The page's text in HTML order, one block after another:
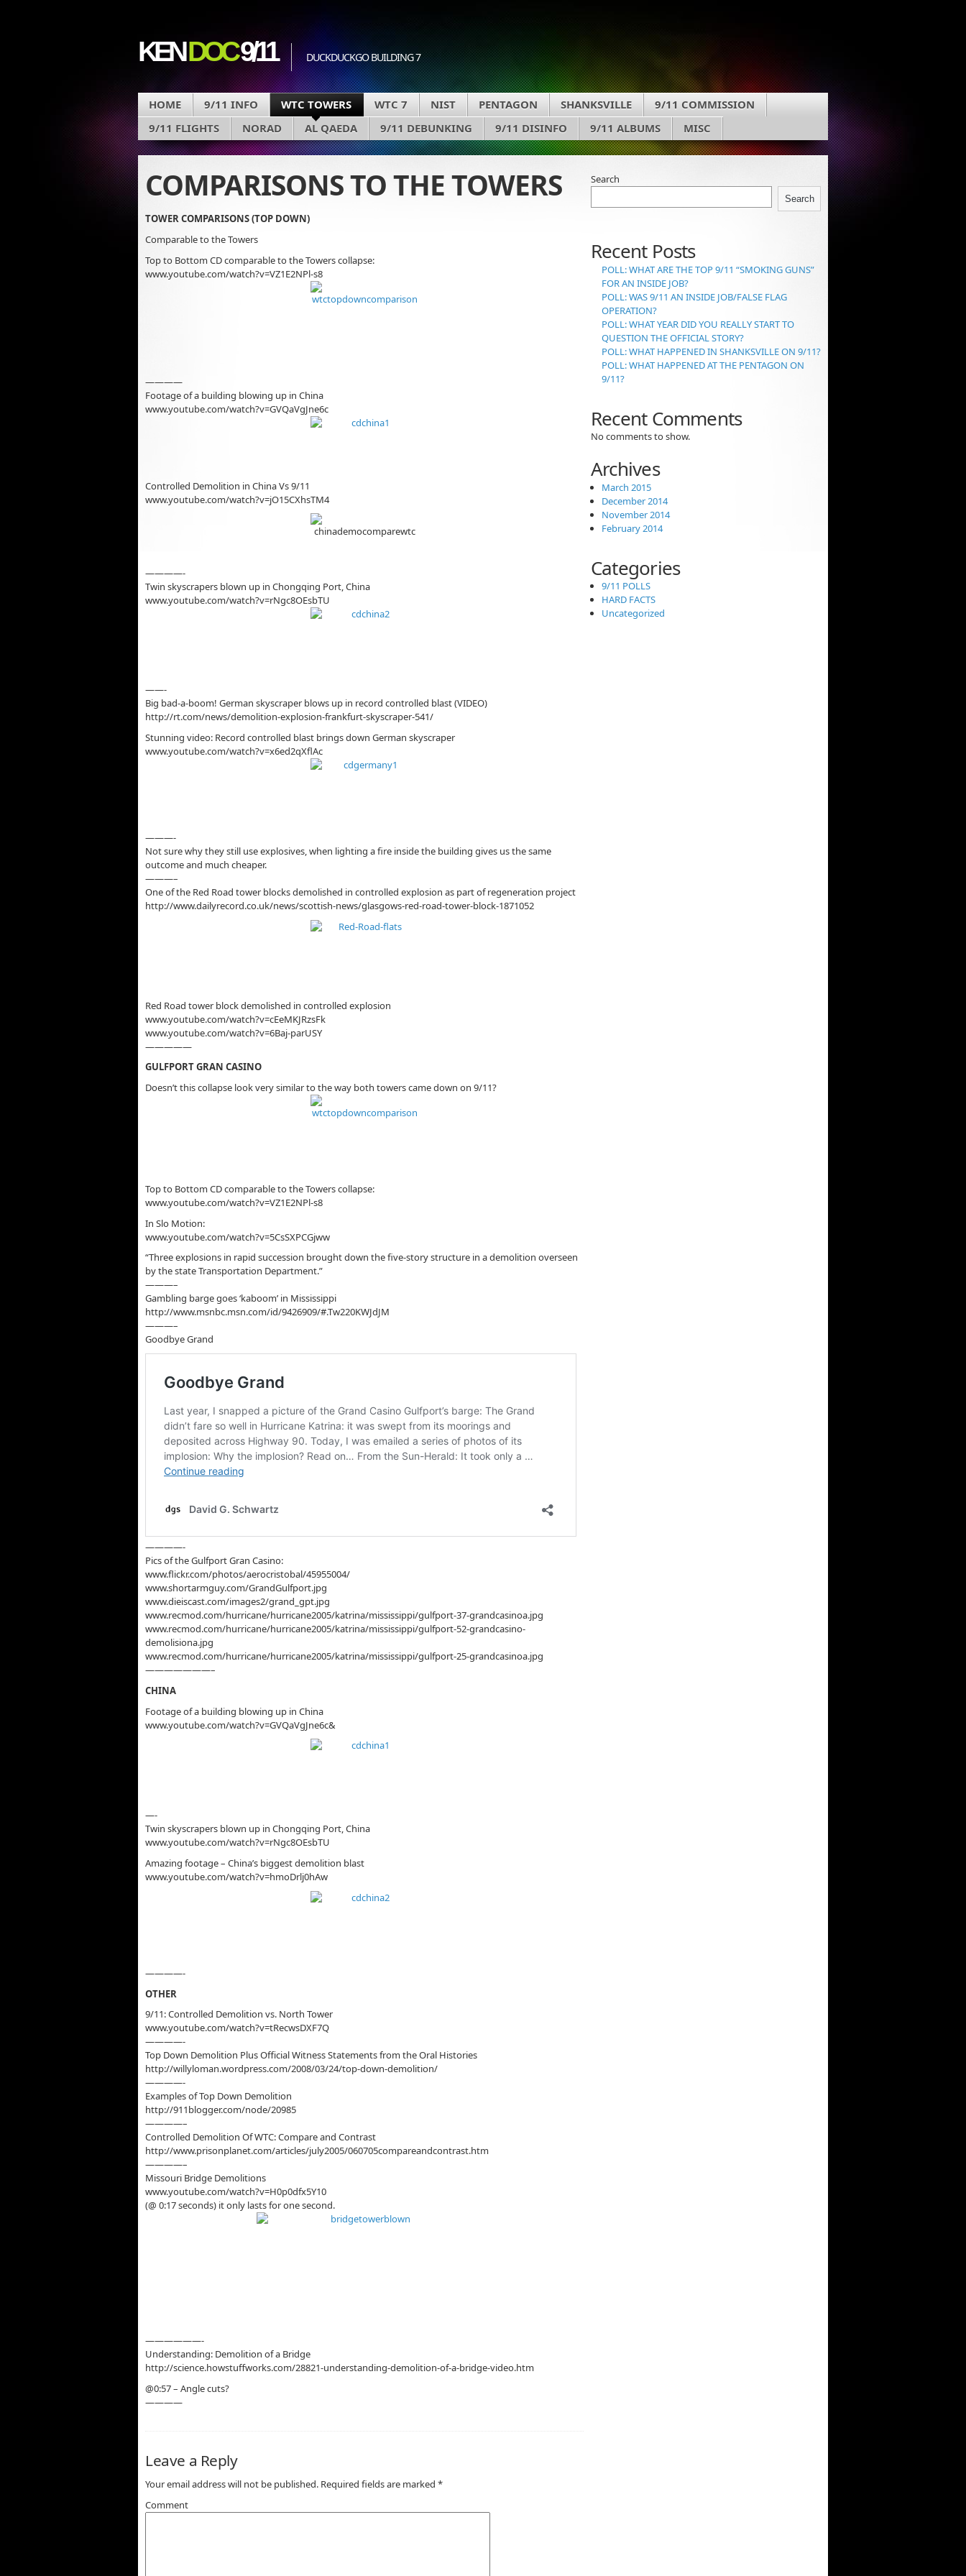
KENDOC9/11 DUCKDUCKGO BUILDING 7
HOME 9/11 INFO WTC TOWERS WTC 7 NIST PENTAGON SHANKSVILLE
9/11 COMMISSION
9/11 FLIGHTS
NORAD AL QAEDA 9/11 DEBUNKING 9/11 DISINFO 9/11 ALBUMS MISC
COMPARISONS TO THE TOWERS
TOWER COMPARISONS (TOP DOWN)
Comparable to the Towers
Top to Bottom CD comparable to the Towers collapse:
www.youtube.com/watch?v=VZ1E2NPl-s8
————
Footage of a building blowing up in China
www.youtube.com/watch?v=GVQaVgJne6c
Controlled Demolition in China Vs 9/11
www.youtube.com/watch?v=jO15CXhsTM4
————-
Twin skyscrapers blown up in Chongqing Port, China
www.youtube.com/watch?v=rNgc8OEsbTU
——-
Big bad-a-boom! German skyscraper blows up in record controlled blast (VIDEO)
http://rt.com/news/demolition-explosion-frankfurt-skyscraper-541/
Stunning video: Record controlled blast brings down German skyscraper
www.youtube.com/watch?v=x6ed2qXflAc
———-
Not sure why they still use explosives, when lighting a fire inside the building gives us the same
outcome and much cheaper.
———–
One of the Red Road tower blocks demolished in controlled explosion as part of regeneration project
http://www.dailyrecord.co.uk/news/scottish-news/glasgows-red-road-tower-block-1871052
Red Road tower block demolished in controlled explosion
www.youtube.com/watch?v=cEeMKJRzsFk
www.youtube.com/watch?v=6Baj-parUSY
—————
GULFPORT GRAN CASINO
Doesn’t this collapse look very similar to the way both towers came down on 9/11?
Top to Bottom CD comparable to the Towers collapse:
www.youtube.com/watch?v=VZ1E2NPl-s8
In Slo Motion:
www.youtube.com/watch?v=5CsSXPCGjww
“Three explosions in rapid succession brought down the five-story structure in a demolition overseen
by the state Transportation Department.”
———–
Gambling barge goes ‘kaboom’ in Mississippi
http://www.msnbc.msn.com/id/9426909/#.Tw220KWJdJM
———–
Goodbye Grand
————-
Pics of the Gulfport Gran Casino:
www.flickr.com/photos/aerocristobal/45955004/
www.shortarmguy.com/GrandGulfport.jpg
www.dieiscast.com/images2/grand_gpt.jpg
www.recmod.com/hurricane/hurricane2005/katrina/mississippi/gulfport-37-grandcasinoa.jpg
www.recmod.com/hurricane/hurricane2005/katrina/mississippi/gulfport-52-grandcasino-
demolisiona.jpg
www.recmod.com/hurricane/hurricane2005/katrina/mississippi/gulfport-25-grandcasinoa.jpg
———————–
CHINA
Footage of a building blowing up in China
www.youtube.com/watch?v=GVQaVgJne6c&
—-
Twin skyscrapers blown up in Chongqing Port, China
www.youtube.com/watch?v=rNgc8OEsbTU
Amazing footage – China’s biggest demolition blast
www.youtube.com/watch?v=hmoDrlj0hAw
————-
OTHER
9/11: Controlled Demolition vs. North Tower
www.youtube.com/watch?v=tRecwsDXF7Q
————-
Top Down Demolition Plus Official Witness Statements from the Oral Histories
http://willyloman.wordpress.com/2008/03/24/top-down-demolition/
————-
Examples of Top Down Demolition
http://911blogger.com/node/20985
————–
Controlled Demolition Of WTC: Compare and Contrast
http://www.prisonplanet.com/articles/july2005/060705compareandcontrast.htm
————–
Missouri Bridge Demolitions
www.youtube.com/watch?v=H0p0dfx5Y10
(@ 0:17 seconds) it only lasts for one second.
——————-
Understanding: Demolition of a Bridge
http://science.howstuffworks.com/28821-understanding-demolition-of-a-bridge-video.htm
@0:57 – Angle cuts?
————
Leave a Reply
Your email address will not be published. Required fields are marked *
Comment
Search
Search
Recent Posts
POLL: WHAT ARE THE TOP 9/11 “SMOKING GUNS”
FOR AN INSIDE JOB?
POLL: WAS 9/11 AN INSIDE JOB/FALSE FLAG
OPERATION?
POLL: WHAT YEAR DID YOU REALLY START TO
QUESTION THE OFFICIAL STORY?
POLL: WHAT HAPPENED IN SHANKSVILLE ON 9/11?
POLL: WHAT HAPPENED AT THE PENTAGON ON
9/11?
Recent Comments
No comments to show.
Archives
March 2015
December 2014
November 2014
February 2014
Categories
9/11 POLLS
HARD FACTS
Uncategorized